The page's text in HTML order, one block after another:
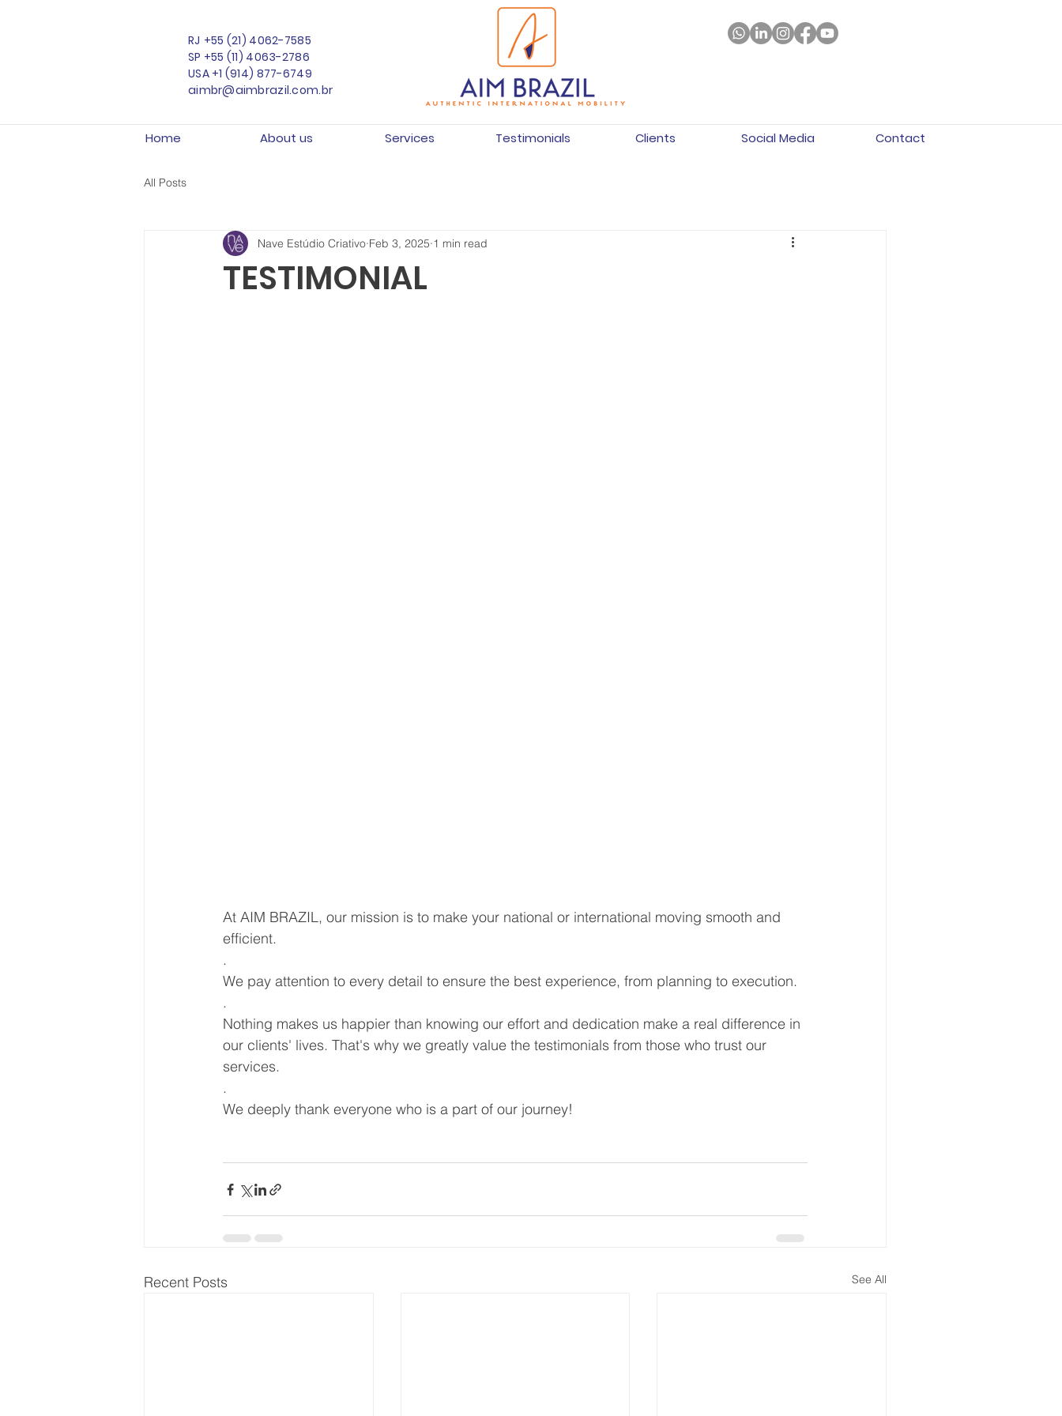
RJ +55 (21) 4062-7585
SP +55 (11) 4063-2786
USA +1 (914) 877-6749
aimbr@aimbrazil.com.br
Home About us Services Testimonials Clients Social Media Contact
All Posts
TESTIMONIAL
Nave Estúdio Criativo Feb 3, 2025 1 min read
At AIM BRAZIL, our mission is to make your national or international moving smooth and
efficient.
.
We pay attention to every detail to ensure the best experience, from planning to execution.
.
Nothing makes us happier than knowing our effort and dedication make a real difference in
our clients' lives. That's why we greatly value the testimonials from those who trust our
services.
.
We deeply thank everyone who is a part of our journey!
Recent Posts See All